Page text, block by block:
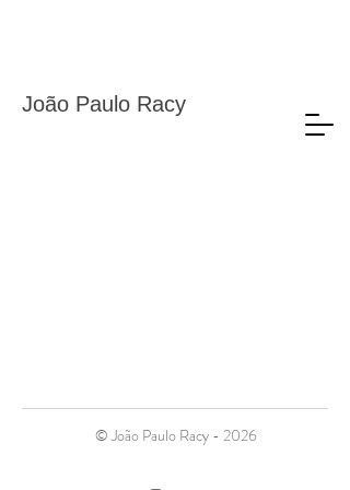
João Paulo Racy
© João Paulo Racy - 2026